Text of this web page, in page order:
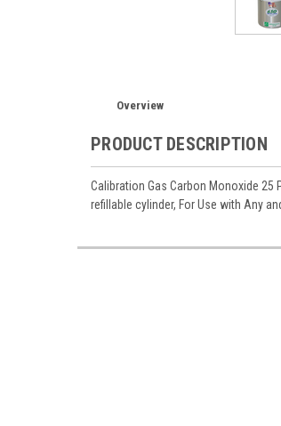
Overview
PRODUCT DESCRIPTION
Calibration Gas Carbon Monoxide 25
refillable cylinder, For Use with Any